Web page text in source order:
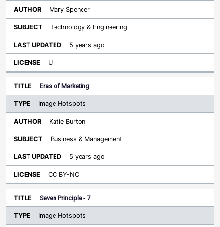
Mary Spencer
Technology & Engineering
5 years ago
U
Eras of Marketing
Image Hotspots
Katie Burton
Business & Management
5 years ago
CC BY-NC
Seven Principle - 7
Image Hotspots